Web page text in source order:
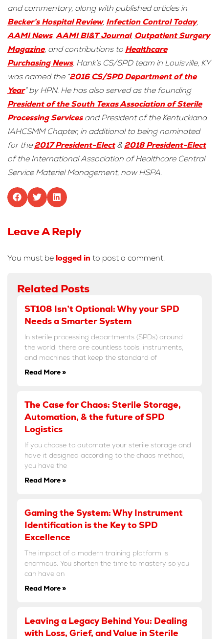
and commentary, along with published articles in
Becker’s Hospital Review, Infection Control Today,
AAMI News,AAMI BI&T Journal, Outpatient Surgery
Magazine, and contributions to Healthcare
Purchasing News. Hank’s CS/SPD team in Louisville, KY
was named the “2016 CS/SPD Department of the
Year” by HPN. He has also served as the founding
President of the South Texas Association of Sterile
Processing Servicesand President of the Kentuckiana
IAHCSMM Chapter, in additional to being nominated
for the2017 President-Elect& 2018 President-Elect
of the International Association of Healthcare Central
Service Materiel Management, now HSPA.
Leave A Reply
You must be logged in to post a comment.
Related Posts
ST108 Isn’t Optional: Why your SPD
Needs a Smarter System
In sterile processing departments (SPDs) around
the world, there are countless tools, instruments,
and machines that keep the standard of
Read More »
The Case for Chaos: Sterile Storage,
Automation, & the future of SPD
Logistics
If you choose to automate your sterile storage and
have it designed according to the chaos method,
you have the
Read More »
Gaming the System: Why Instrument
Identification is the Key to SPD
Excellence
The impact of a modern training platform is
enormous. You shorten the time to mastery so you
can have an
Read More »
Leaving a Legacy Behind You: Dealing
with Loss, Grief, and Value in Sterile